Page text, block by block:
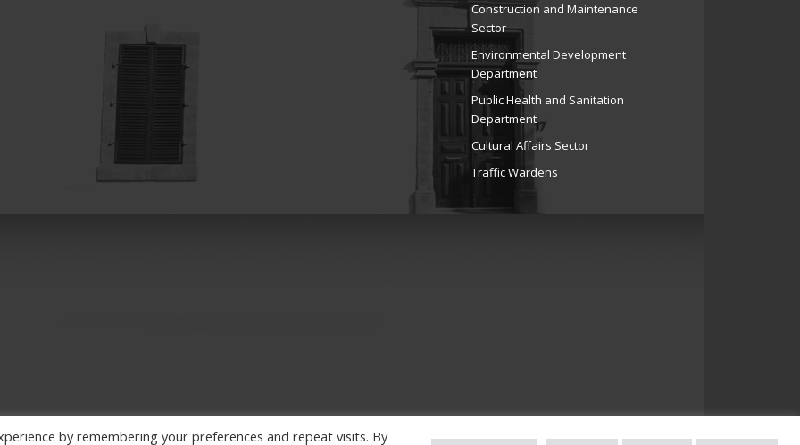
Construction and Maintenance
Sector
Environmental Development
Department
Public Health and Sanitation
Department
Cultural Affairs Sector
Traffic Wardens
by remembering your preferences and repeat visits. By